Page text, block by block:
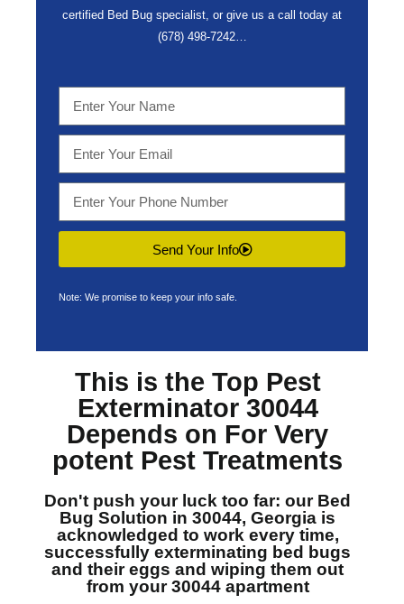
certified Bed Bug specialist, or give us a call today at
(678) 498-7242…
Send Your Info
Note: We promise to keep your info safe.
This is the Top Pest
Exterminator 30044
Depends on For Very
potent Pest Treatments
Don't push your luck too far: our Bed
Bug Solution in 30044, Georgia is
acknowledged to work every time,
successfully exterminating bed bugs
and their eggs and wiping them out
from your 30044 apartment